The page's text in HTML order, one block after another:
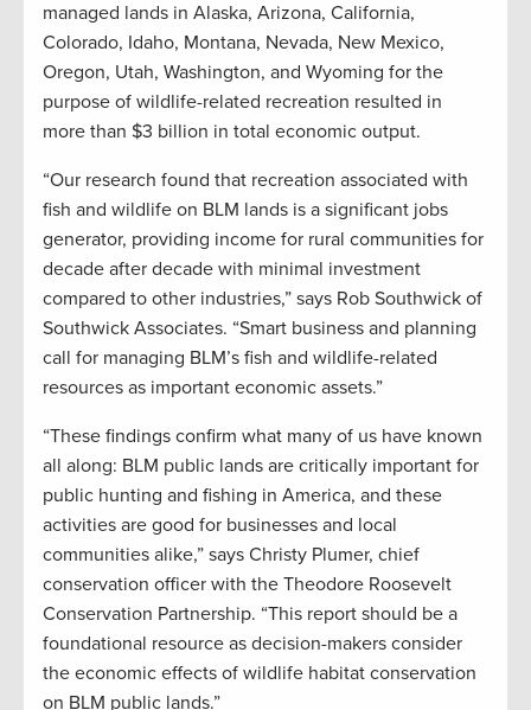
managed lands in Alaska, Arizona, California,
Colorado, Idaho, Montana, Nevada, New Mexico,
Oregon, Utah, Washington, and Wyoming for the
purpose of wildlife-related recreation resulted in
more than $3 billion in total economic output.
“Our research found that recreation associated with
fish and wildlife on BLM lands is a significant jobs
generator, providing income for rural communities for
decade after decade with minimal investment
compared to other industries,” says Rob Southwick of
Southwick Associates. “Smart business and planning
call for managing BLM’s fish and wildlife-related
resources as important economic assets.”
“These findings confirm what many of us have known
all along: BLM public lands are critically important for
public hunting and fishing in America, and these
activities are good for businesses and local
communities alike,” says Christy Plumer, chief
conservation officer with the Theodore Roosevelt
Conservation Partnership. “This report should be a
foundational resource as decision-makers consider
the economic effects of wildlife habitat conservation
on BLM public lands.”